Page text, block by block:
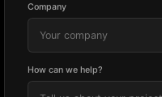
Company
How can we help?